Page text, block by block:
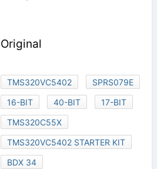
Original
TMS320VC5402
SPRS079E
16-BIT
40-BIT
17-BIT
TMS320C55X
TMS320VC5402 STARTER KIT
BDX 34